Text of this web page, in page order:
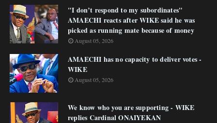
"I don’t respond to my subordinates"
AMAECHI reacts after WIKE said he was
picked as running mate because of money
August 05, 2026
AMAECHI has no capacity to deliver votes -
WIKE
August 05, 2026
We know who you are supporting - WIKE
replies Cardinal ONAIYEKAN